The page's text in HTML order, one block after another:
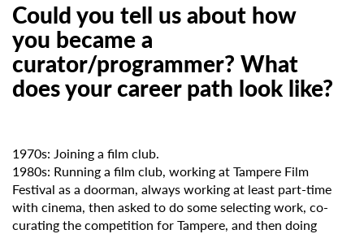
Could you tell us about how
you became a
curator/programmer? What
does your career path look like?
1970s: Joining a film club.
1980s: Running a film club, working at Tampere Film
Festival as a doorman, always working at least part-time
with cinema, then asked to do some selecting work, co-
curating the competition for Tampere, and then doing